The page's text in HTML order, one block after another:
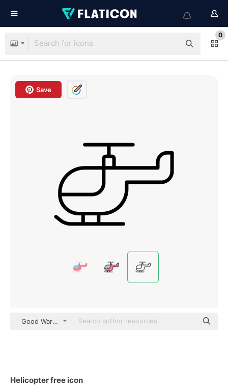
0
Save
Good Ware Lineal
Helicopter free icon